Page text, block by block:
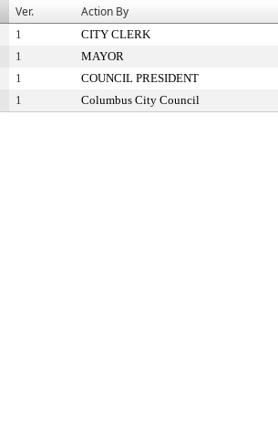
Ver. Action By
1
CITY CLERK
1
MAYOR
1
COUNCIL PRESIDENT
1 Columbus City Council